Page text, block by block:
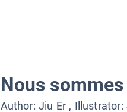
Nous
Author: Jiu Er , Illustrator: